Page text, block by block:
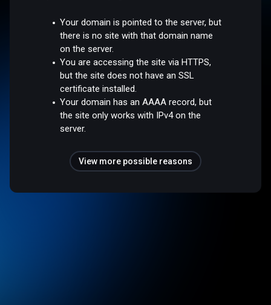
Your domain is pointed to the server, but
there is no site with that domain name
on the server.
You are accessing the site via HTTPS,
but the site does not have an SSL
certificate installed.
Your domain has an AAAA record, but
the site only works with IPv4 on the
server.
View more possible reasons